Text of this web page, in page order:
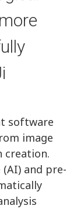
software
image
creation.
and pre-